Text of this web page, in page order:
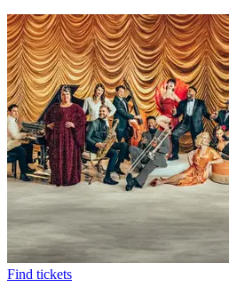
Find tickets